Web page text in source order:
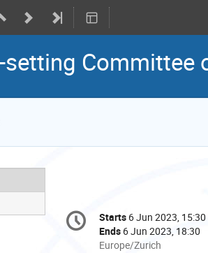
Committee
Conference
information
Date/Time
Starts 6 Jun 2023, 15:30
Ends 6 Jun 2023, 18:30
All
Europe/Zurich